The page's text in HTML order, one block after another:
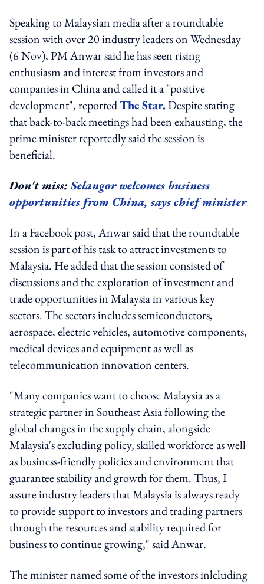
Speaking to Malaysian media after a roundtable
session with over 20 industry leaders on Wednesday
(6 Nov), PM Anwar said he has seen rising
enthusiasm and interest from investors and
companies in China and called it a "positive
development", reportedThe Star.Despite stating
that back-to-back meetings had been exhausting, the
prime minister reportedly said the session is
beneficial.
Don't miss:Selangor welcomes business
opportunities from China, says chief minister
In a Facebook post, Anwar said that the roundtable
session is part of his task to attract investments to
Malaysia. He added that the session consisted of
discussions and the exploration of investment and
trade opportunities in Malaysia in various key
sectors. The sectors includes semiconductors,
aerospace, electric vehicles, automotive components,
medical devices and equipment as well as
telecommunication innovation centers.
"Many companies want to choose Malaysia as a
strategic partner in Southeast Asia following the
global changes in the supply chain, alongside
Malaysia's excluding policy, skilled workforce as well
as business-friendly policies and environment that
guarantee stability and growth for them. Thus, I
assure industry leaders that Malaysia is always ready
to provide support to investors and trading partners
through the resources and stability required for
business to continue growing," said Anwar.
The minister named some of the investors inlcluding